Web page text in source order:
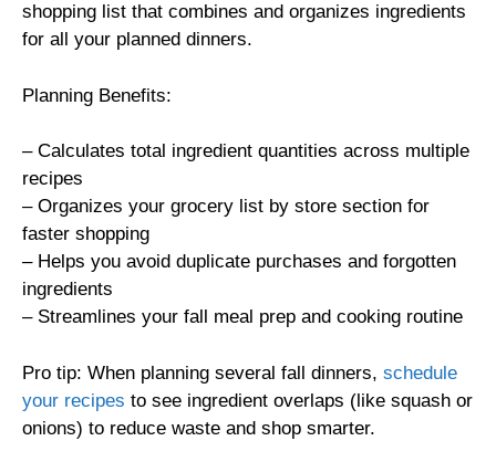
shopping list that combines and organizes ingredients
for all your planned dinners.
Planning Benefits:
– Calculates total ingredient quantities across multiple
recipes
– Organizes your grocery list by store section for
faster shopping
– Helps you avoid duplicate purchases and forgotten
ingredients
– Streamlines your fall meal prep and cooking routine
Pro tip: When planning several fall dinners, schedule
your recipes to see ingredient overlaps (like squash or
onions) to reduce waste and shop smarter.